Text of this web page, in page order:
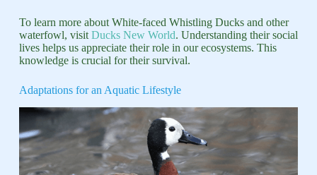
To learn more about White-faced Whistling Ducks and other
waterfowl, visitDucks New World. Understanding their social
lives helps us appreciate their role in our ecosystems. This
knowledge is crucial for their survival.
Adaptations for an Aquatic Lifestyle